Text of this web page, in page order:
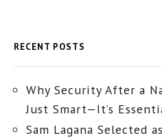
RECENT POSTS
Why Security After a
Just Smart—It’s
Sam Lagana Selected